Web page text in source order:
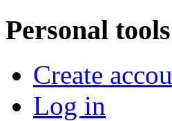
Personal tools
Create
Log in